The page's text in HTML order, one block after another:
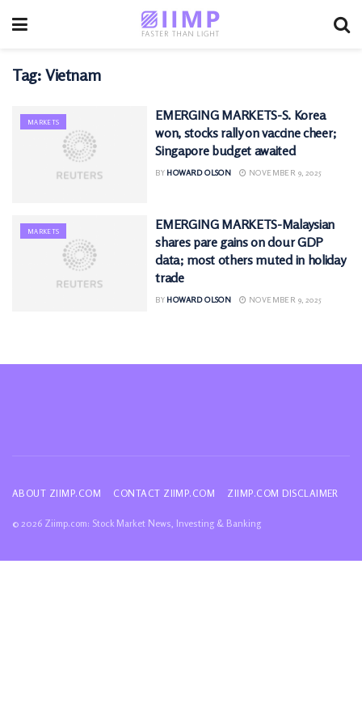
Tag: Vietnam
MARKETS
EMERGING MARKETS-S. Korea
won, stocks rally on vaccine cheer;
Singapore budget awaited
BY HOWARD OLSON NOVEMBER 9, 2025
MARKETS
EMERGING MARKETS-Malaysian
shares pare gains on dour GDP
data; most others muted in holiday
trade
BY HOWARD OLSON NOVEMBER 9, 2025
ABOUT ZIIMP.COM CONTACT ZIIMP.COM ZIIMP.COM DISCLAIMER
© 2026 Ziimp.com: Stock Market News, Investing & Banking